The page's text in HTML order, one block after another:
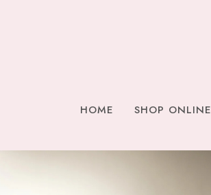
HOME SHOP ONLINE